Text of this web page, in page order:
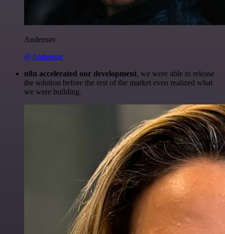
Anderoav
@Anderoav
n8n accelerated our development, we were able to release
the solution before the rest of the market even realized what
we were building.